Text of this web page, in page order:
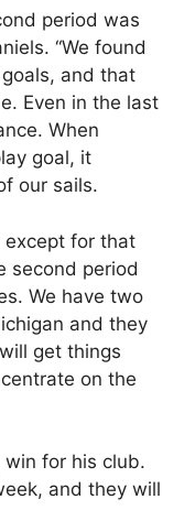
period was
“We found
and that
Even in the last
When
goal, it
our sails.
except for that
second period
We have two
and they
get things
on the
for his club.
and they will